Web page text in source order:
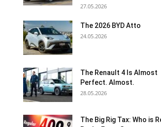
27.05.2026
The 2026 BYD Atto
24.05.2026
The Renault 4 Is Almost
Perfect. Almost.
28.05.2026
The Big Rig Tax: Who is